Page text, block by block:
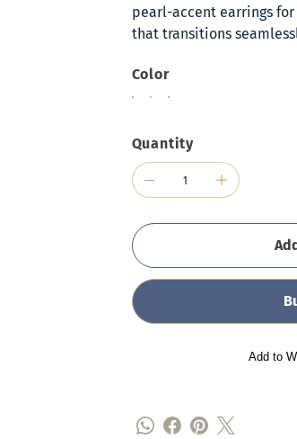
pearl-accent earrings
that transitions
Color
Quantity
Add to